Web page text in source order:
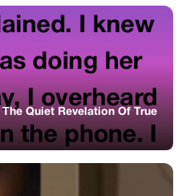
NEXT
I Overheard Her
Plan To Ruin Me